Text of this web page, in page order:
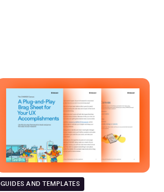
GUIDES AND TEMPLATES